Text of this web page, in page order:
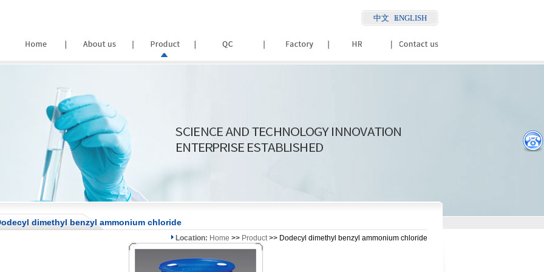
中文 ENGLISH
dimethyl benzyl ammonium chloride
Location: Home >> Product>> Dodecyl dimethyl benzyl ammonium chloride